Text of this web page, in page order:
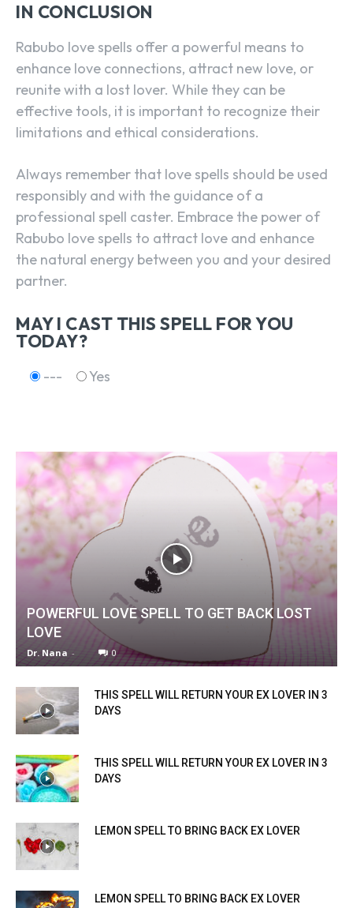
IN CONCLUSION
Rabubo love spells offer a powerful means to
enhance love connections, attract new love, or
reunite with a lost lover. While they can be
effective tools, it is important to recognize their
limitations and ethical considerations.
Always remember that love spells should be used
responsibly and with the guidance of a
professional spell caster. Embrace the power of
Rabubo love spells to attract love and enhance
the natural energy between you and your desired
partner.
MAY I CAST THIS SPELL FOR YOU
TODAY?
--- Yes
POWERFUL LOVE SPELL TO GET BACK LOST
LOVE
Dr. Nana - 0
THIS SPELL WILL RETURN YOUR EX LOVER IN 3
DAYS
THIS SPELL WILL RETURN YOUR EX LOVER IN 3
DAYS
LEMON SPELL TO BRING BACK EX LOVER
LEMON SPELL TO BRING BACK EX LOVER